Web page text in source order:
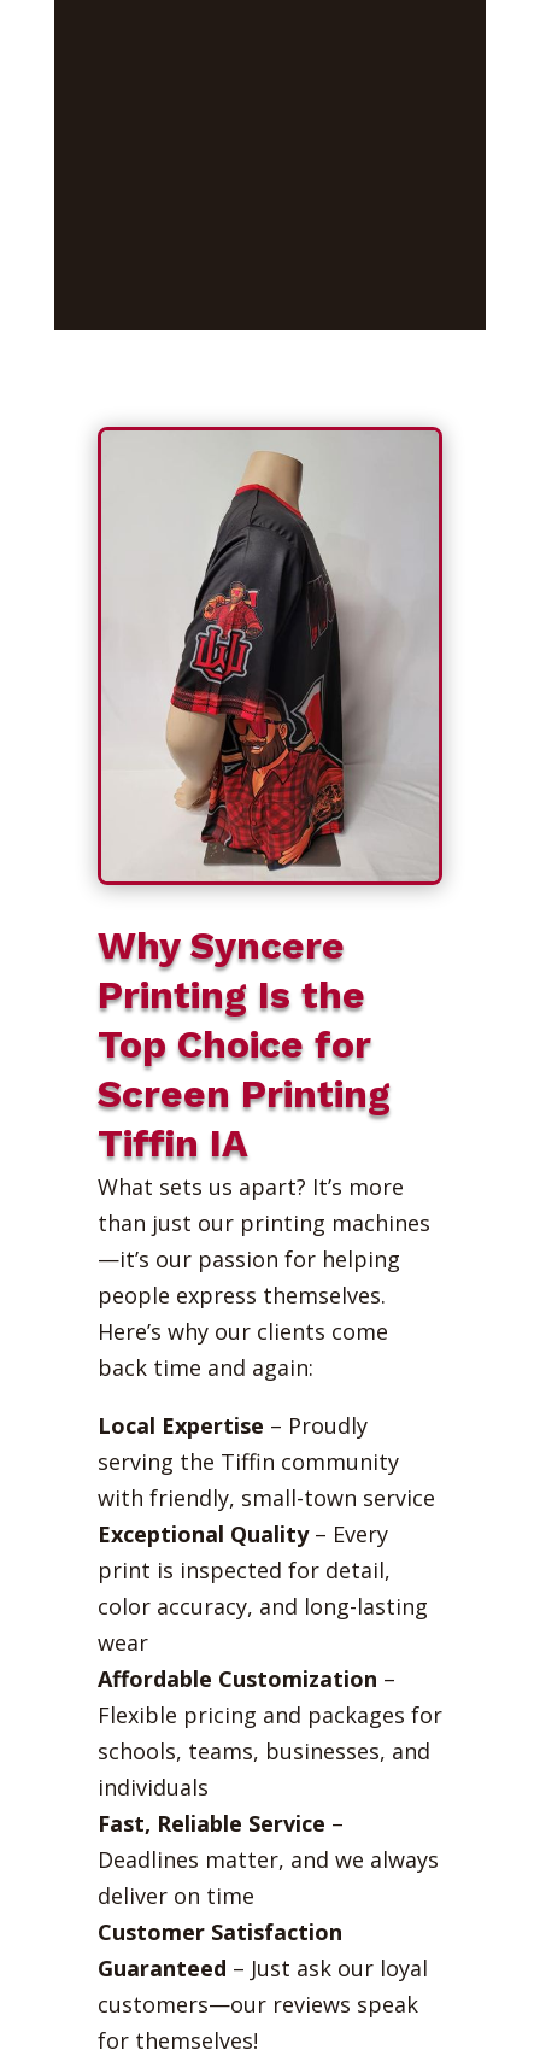
Why Syncere
Printing Is the
Top Choice for
Screen Printing
Tiffin IA
What sets us apart? It’s more
than just our printing machines
—it’s our passion for helping
people express themselves.
Here’s why our clients come
back time and again:
Local Expertise – Proudly
serving the Tiffin community
with friendly, small-town service
Exceptional Quality– Every
print is inspected for detail,
color accuracy, and long-lasting
wear
Affordable Customization –
Flexible pricing and packages for
schools, teams, businesses, and
individuals
Fast, Reliable Service –
Deadlines matter, and we always
deliver on time
Customer Satisfaction
Guaranteed – Just ask our loyal
customers—our reviews speak
for themselves!